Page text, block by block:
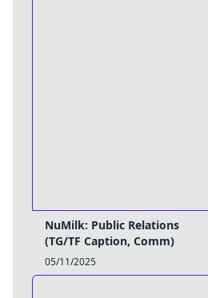
NuMilk: Public Relations
(TG/TF Caption, Comm)
05/11/2025